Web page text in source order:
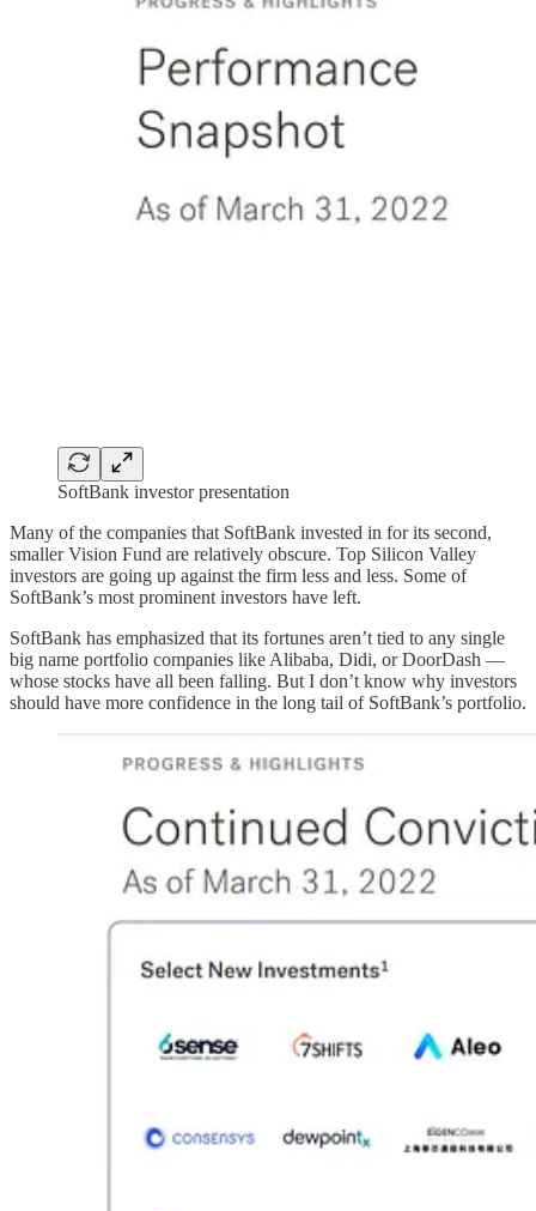
SoftBank investor presentation
Many of the companies that SoftBank invested in for its second,
smaller Vision Fund are relatively obscure. Top Silicon Valley
investors are going up against the firm less and less. Some of
SoftBank’s most prominent investors have left.
SoftBank has emphasized that its fortunes aren’t tied to any single
big name portfolio companies like Alibaba, Didi, or DoorDash —
whose stocks have all been falling. But I don’t know why investors
should have more confidence in the long tail of SoftBank’s portfolio.